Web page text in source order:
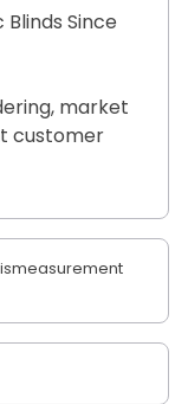
Blinds Since
market
customer